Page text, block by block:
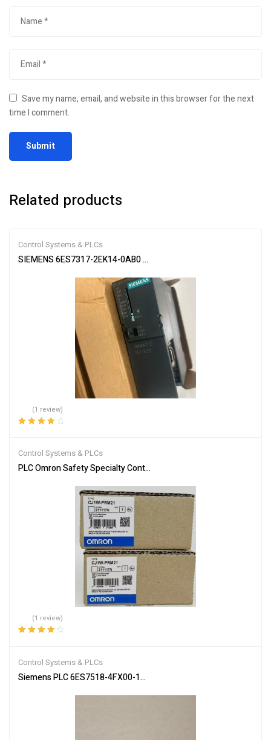
Save my name, email, and website in this browser for the next
time I comment.
Related products
Control Systems & PLCs
SIEMENS 6ES7317-2EK14-0AB0 SIMATIC S7-300 CPU Module
(1 review)
Control Systems & PLCs
PLC Omron Safety Specialty Controllers CJ1W-PRM21
(1 review)
Control Systems & PLCs
Siemens PLC 6ES7518-4FX00-1AC0 SIMATIC S7-1502